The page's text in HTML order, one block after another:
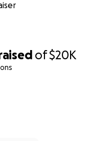
of$20K